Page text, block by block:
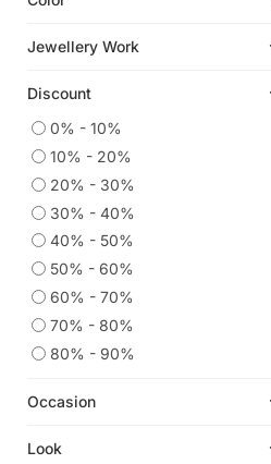
Navratri Jewellery
Chandbali
American Diamond Jewellery
Hoops
Party Jewellery
Quilling Earrings
Combo Earrings
Necklaces
Silk Thread Jewellery
Jewellery Work
Discount
0% - 10%
10% - 20%
20% - 30%
30% - 40%
40% - 50%
50% - 60%
60% - 70%
70% - 80%
80% - 90%
Occasion
Look